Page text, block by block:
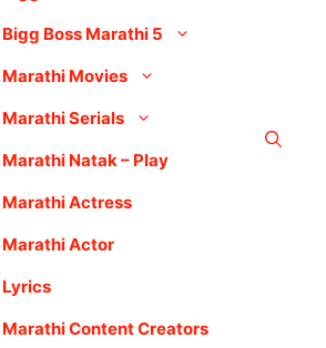
Bigg Boss Marathi 5
Marathi Movies
Marathi Serials
Marathi Natak – Play
Marathi Actress
Marathi Actor
Lyrics
Marathi Content Creators